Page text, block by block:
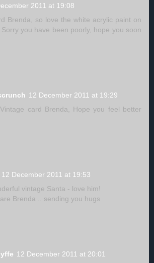
2011 at 19:08
Brenda, so love the white acrylic paint on
you have been poorly, hope you soon
12 December 2011 at 19:29
card Brenda, Hope you feel better
12 December 2011 at 19:53
vintage Santa - love him!
Brenda .. sending you hugs
12 December 2011 at 20:01